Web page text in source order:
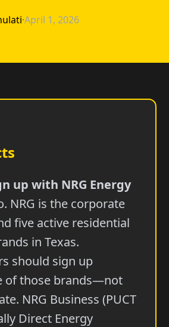
·April 1, 2026
up with NRG Energy
NRG is the corporate
five active residential
in Texas.
should sign up
of those brands—not
NRG Business (PUCT
Direct Energy